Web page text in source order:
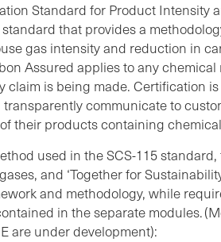
Standard for Product Intensity
that provides a
gas intensity and reduction in
Assured applies to any
claim is being made. Certification
communicate to
their products containing
used in the SCS-115
and ‘Together for
and methodology, while
in the separate modules.
are under development):